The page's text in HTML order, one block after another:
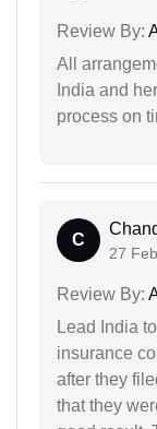
Review By:
All
India and
process on
C
27
Review By:
Lead India
insurance
after they
that they